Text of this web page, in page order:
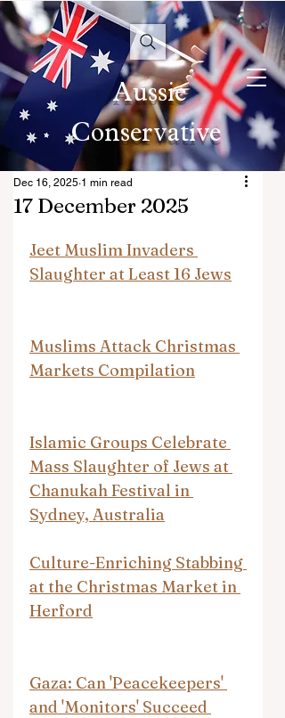
Aussie
Conservative
17 December 2025
Dec 16, 2025 1 min read
Jeet Muslim Invaders
Slaughter at Least 16 Jews
Muslims Attack Christmas
Markets Compilation
Islamic Groups Celebrate
Mass Slaughter of Jews at
Chanukah Festival in
Sydney, Australia
Culture-Enriching Stabbing
at the Christmas Market in
Herford
Gaza: Can 'Peacekeepers'
and 'Monitors' Succeed